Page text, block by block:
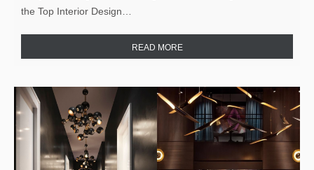
the Top Interior Design…
READ MORE